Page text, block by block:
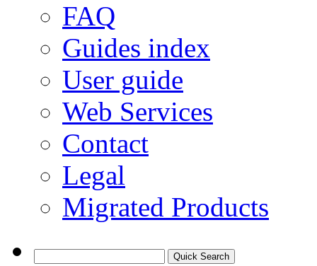
FAQ
Guides index
User guide
Web Services
Contact
Legal
Migrated Products